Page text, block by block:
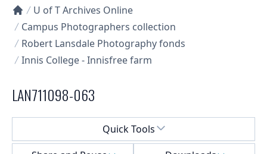
Collections U of T Homepage
U of T Archives Online
Campus Photographers collection
Robert Lansdale Photography fonds
Innis College - Innisfree farm
LAN711098-063
Quick Tools